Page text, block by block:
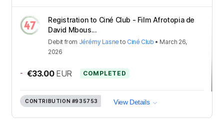
Registration to Ciné Club - Film Afrotopia de
David Mbous...
Debit from Jérémy Lasne to Ciné Club • March 26,
2026
- €33.00 EUR COMPLETED
CONTRIBUTION #935753 View Details